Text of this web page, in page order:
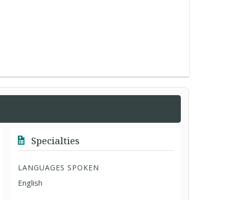
Specialties
LANGUAGES SPOKEN
English